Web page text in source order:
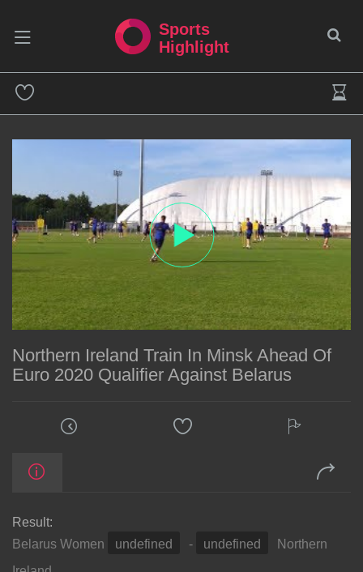
Sports
Highlight
Northern Ireland Train In Minsk Ahead Of
Euro 2020 Qualifier Against Belarus
Result:
Belarus Women
undefined - undefined
Northern